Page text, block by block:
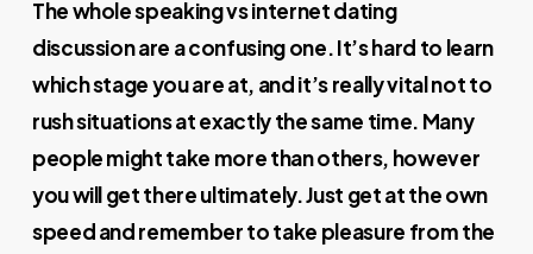
The whole speaking vs internet dating
discussion are a confusing one. It’s hard to learn
which stage you are at, and it’s really vital not to
rush situations at exactly the same time. Many
people might take more than others, however
you will get there ultimately. Just get at the own
speed and remember to take pleasure from the